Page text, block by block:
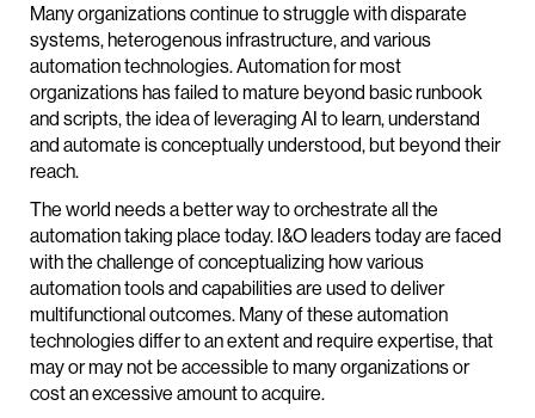
Many organizations continue to struggle with disparate
systems, heterogenous infrastructure, and various
automation technologies. Automation for most
organizations has failed to mature beyond basic runbook
and scripts, the idea of leveraging AI to learn, understand
and automate is conceptually understood, but beyond their
reach.
The world needs a better way to orchestrate all the
automation taking place today. I&O leaders today are faced
with the challenge of conceptualizing how various
automation tools and capabilities are used to deliver
multifunctional outcomes. Many of these automation
technologies differ to an extent and require expertise, that
may or may not be accessible to many organizations or
cost an excessive amount to acquire.